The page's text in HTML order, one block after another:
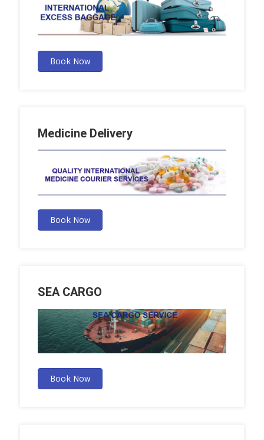
Book Now
Medicine Delivery
Book Now
SEA CARGO
Book Now